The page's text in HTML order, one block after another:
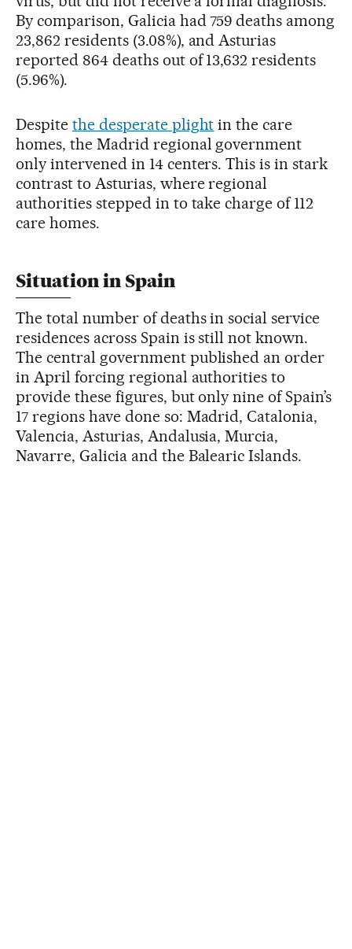
By comparison, Galicia had 759 deaths among
23,862 residents (3.08%), and Asturias
reported 864 deaths out of 13,632 residents
(5.96%).
Despite the desperate plight in the care
homes, the Madrid regional government
only intervened in 14 centers. This is in stark
contrast to Asturias, where regional
authorities stepped in to take charge of 112
care homes.
Situation in Spain
The total number of deaths in social service
residences across Spain is still not known.
The central government published an order
in April forcing regional authorities to
provide these figures, but only nine of Spain’s
17 regions have done so: Madrid, Catalonia,
Valencia, Asturias, Andalusia, Murcia,
Navarre, Galicia and the Balearic Islands.